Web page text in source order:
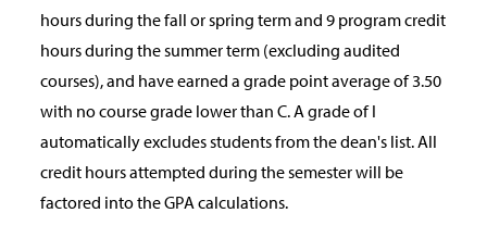
hours during the fall or spring term and 9 program credit
hours during the summer term (excluding audited
courses), and have earned a grade point average of 3.50
with no course grade lower than C. A grade of I
automatically excludes students from the dean's list. All
credit hours attempted during the semester will be
factored into the GPA calculations.